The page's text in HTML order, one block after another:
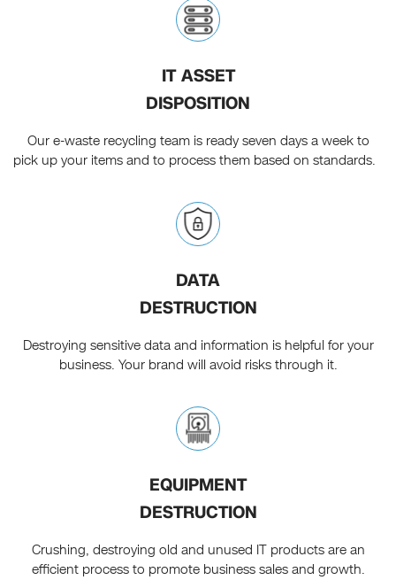
IT ASSET
DISPOSITION
Our e-waste recycling team is ready seven days a week to
pick up your items and to process them based on standards.
DATA
DESTRUCTION
Destroying sensitive data and information is helpful for your
business. Your brand will avoid risks through it.
EQUIPMENT
DESTRUCTION
Crushing, destroying old and unused IT products are an
efficient process to promote business sales and growth.